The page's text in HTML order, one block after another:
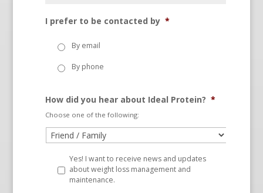
I prefer to be contacted by *
By email
By phone
How did you hear about Ideal Protein? *
Choose one of the following:
Yes! I want to receive news and updates
about weight loss management and
maintenance.